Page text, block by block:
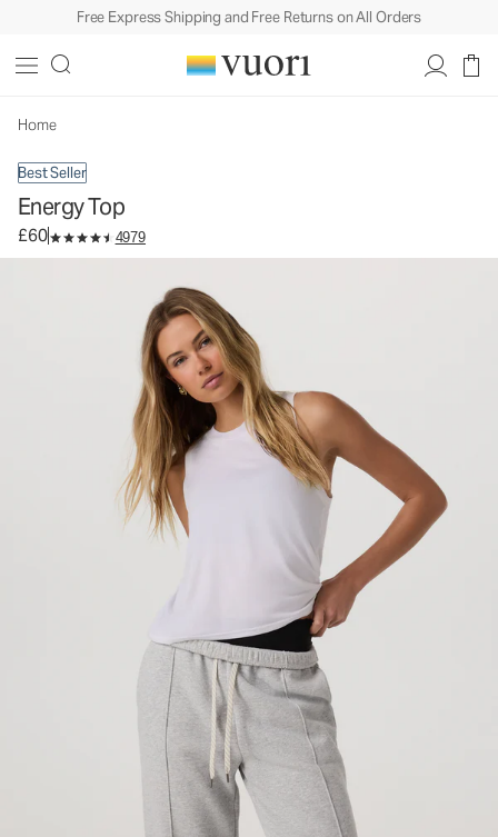
Free Express Shipping and Free Returns on All Orders
Home
Best Seller
Energy Top
£60 4979
Women's Performance Tank